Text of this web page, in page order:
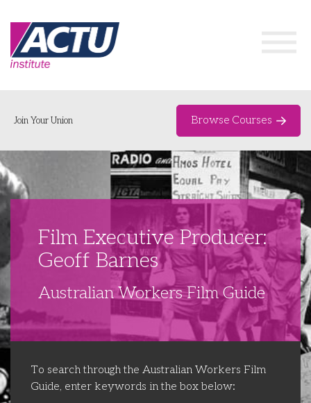
Home
Networks & Events
Delegate Development Program
Futures Network
Organising Works
Organising Works
Libraries
Join Your Union Browse Courses
Film Executive Producer:
Geoff Barnes
Australian Workers Film Guide
To search through the Australian Workers Film
Guide, enter keywords in the box below: